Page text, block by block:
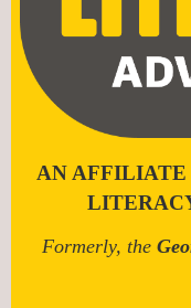
AN
Formerly, the